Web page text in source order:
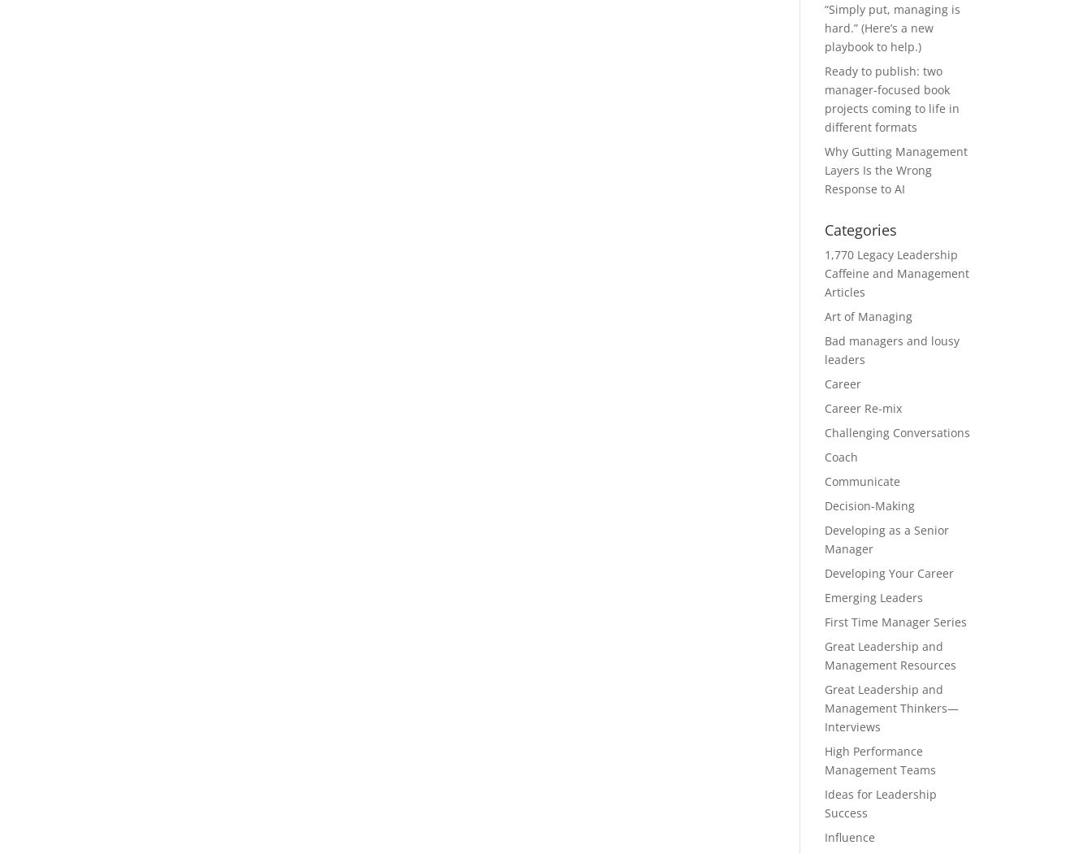
“Simply put, managing is
hard.” (Here’s a new
playbook to help.)
Ready to publish: two
manager-focused book
projects coming to life in
different formats
Why Gutting Management
Layers Is the Wrong
Response to AI
Categories
1,770 Legacy Leadership
Caffeine and Management
Articles
Art of Managing
Bad managers and lousy
leaders
Career
Career Re-mix
Challenging Conversations
Coach
Communicate
Decision-Making
Developing as a Senior
Manager
Developing Your Career
Emerging Leaders
First Time Manager Series
Great Leadership and
Management Resources
Great Leadership and
Management Thinkers—
Interviews
High Performance
Management Teams
Ideas for Leadership
Success
Influence